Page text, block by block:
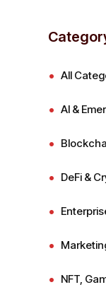
All
AI &
DeFi &
NFT,